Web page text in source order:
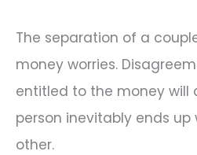
The separation of a
money worries.
entitled to the money will
person inevitably ends
other.